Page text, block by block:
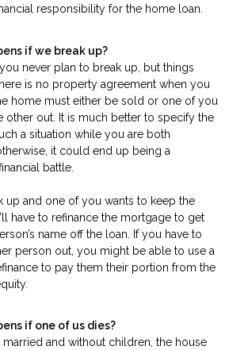
responsibility for the home loan.
if we break up?
never plan to break up, but things
is no property agreement when you
home must either be sold or one of you
other out. It is much better to specify the
a situation while you are both
it could end up being a
battle.
up and one of you wants to keep the
have to refinance the mortgage to get
name off the loan. If you have to
person out, you might be able to use a
to pay them their portion from the
if one of us dies?
married and without children, the house